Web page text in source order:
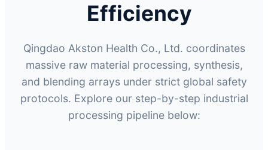
Efficiency
Qingdao Akston Health Co., Ltd. coordinates
massive raw material processing, synthesis,
and blending arrays under strict global safety
protocols. Explore our step-by-step industrial
processing pipeline below: